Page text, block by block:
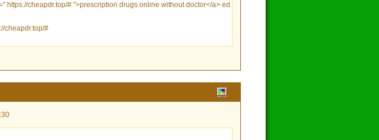
https://cheapdr.top/# ">prescription drugs online without doctor</a> ed
cheapdr.top/#